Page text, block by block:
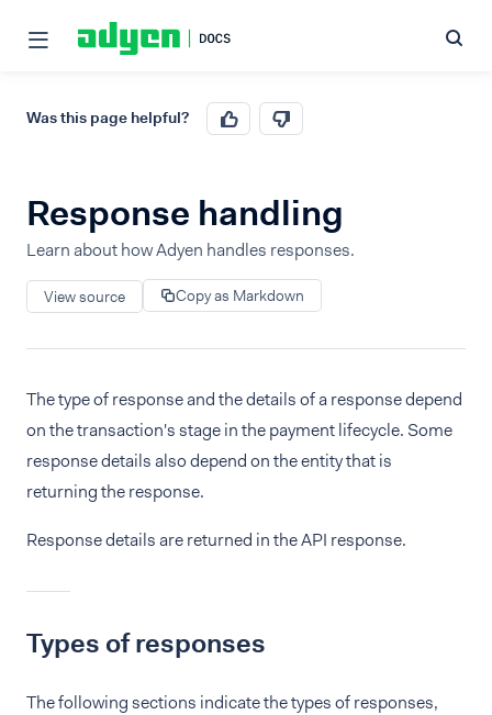
Was this page helpful?
Response handling
Learn about how Adyen handles responses.
View source Copy as Markdown
The type of response and the details of a response depend
on the transaction's stage in the payment lifecycle. Some
response details also depend on the entity that is
returning the response.
Response details are returned in the API response.
Types of responses
The following sections indicate the types of responses,